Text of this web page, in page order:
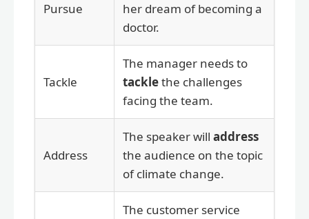
Pursue
her dream of becoming a
doctor.
Tackle
The manager needs to
tacklethe challenges
facing the team.
Address
The speaker will address
the audience on the topic
of climate change.
The customer service